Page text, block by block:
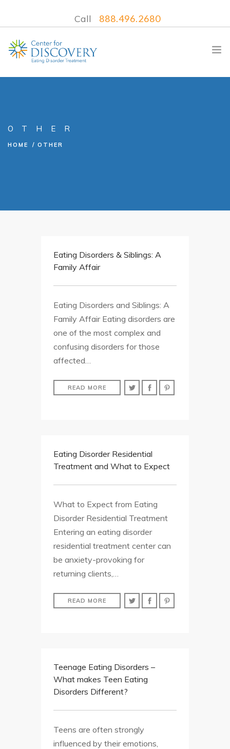
Call 888.496.2680
OTHER
HOME OTHER
Eating Disorders & Siblings: A
Family Affair
Eating Disorders and Siblings: A
Family Affair Eating disorders are
one of the most complex and
confusing disorders for those
affected…
READ MORE
Eating Disorder Residential
Treatment and What to Expect
What to Expect from Eating
Disorder Residential Treatment
Entering an eating disorder
residential treatment center can
be anxiety-provoking for
returning clients,…
READ MORE
Teenage Eating Disorders –
What makes Teen Eating
Disorders Different?
Teens are often strongly
influenced by their emotions,